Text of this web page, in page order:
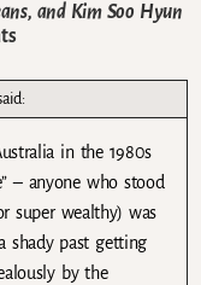
and Kim Soo Hyun
in the 1980s
– anyone who stood
super wealthy) was
shady past getting
by the